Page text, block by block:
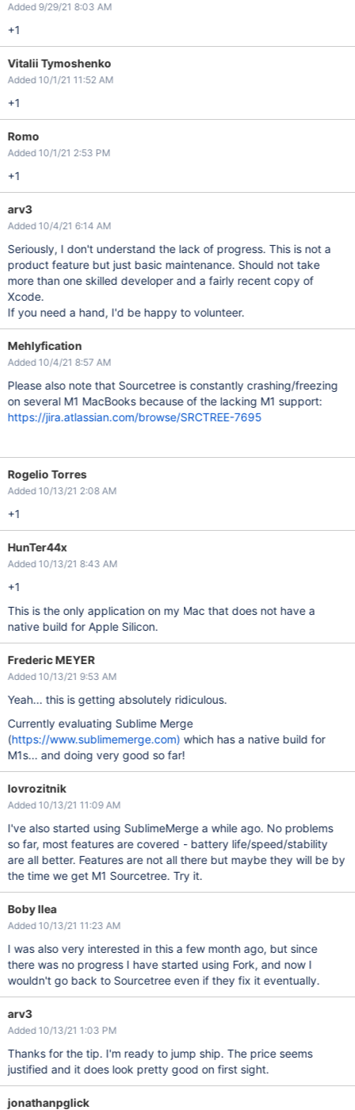
Added 9/29/21 8:03 AM
+1
Vitalii Tymoshenko
Added 10/1/21 11:52 AM
+1
Romo
Added 10/1/21 2:53 PM
+1
arv3
Added 10/4/21 6:14 AM
Seriously, I don't understand the lack of progress. This is not a
product feature but just basic maintenance. Should not take
more than one skilled developer and a fairly recent copy of
Xcode.
If you need a hand, I'd be happy to volunteer.
Mehlyfication
Added 10/4/21 8:57 AM
Please also note that Sourcetree is constantly crashing/freezing
on several M1 MacBooks because of the lacking M1 support:
https://jira.atlassian.com/browse/SRCTREE-7695
Rogelio Torres
Added 10/13/21 2:08 AM
+1
HunTer44x
Added 10/13/21 8:43 AM
+1
This is the only application on my Mac that does not have a
native build for Apple Silicon.
Frederic MEYER
Added 10/13/21 9:53 AM
Yeah... this is getting absolutely ridiculous.
Currently evaluating Sublime Merge
(https://www.sublimemerge.com) which has a native build for
M1s... and doing very good so far!
lovrozitnik
Added 10/13/21 11:09 AM
I've also started using SublimeMerge a while ago. No problems
so far, most features are covered - battery life/speed/stability
are all better. Features are not all there but maybe they will be by
the time we get M1 Sourcetree. Try it.
Boby Ilea
Added 10/13/21 11:23 AM
I was also very interested in this a few month ago, but since
there was no progress I have started using Fork, and now I
wouldn't go back to Sourcetree even if they fix it eventually.
arv3
Added 10/13/21 1:03 PM
Thanks for the tip. I'm ready to jump ship. The price seems
justified and it does look pretty good on first sight.
jonathanpglick